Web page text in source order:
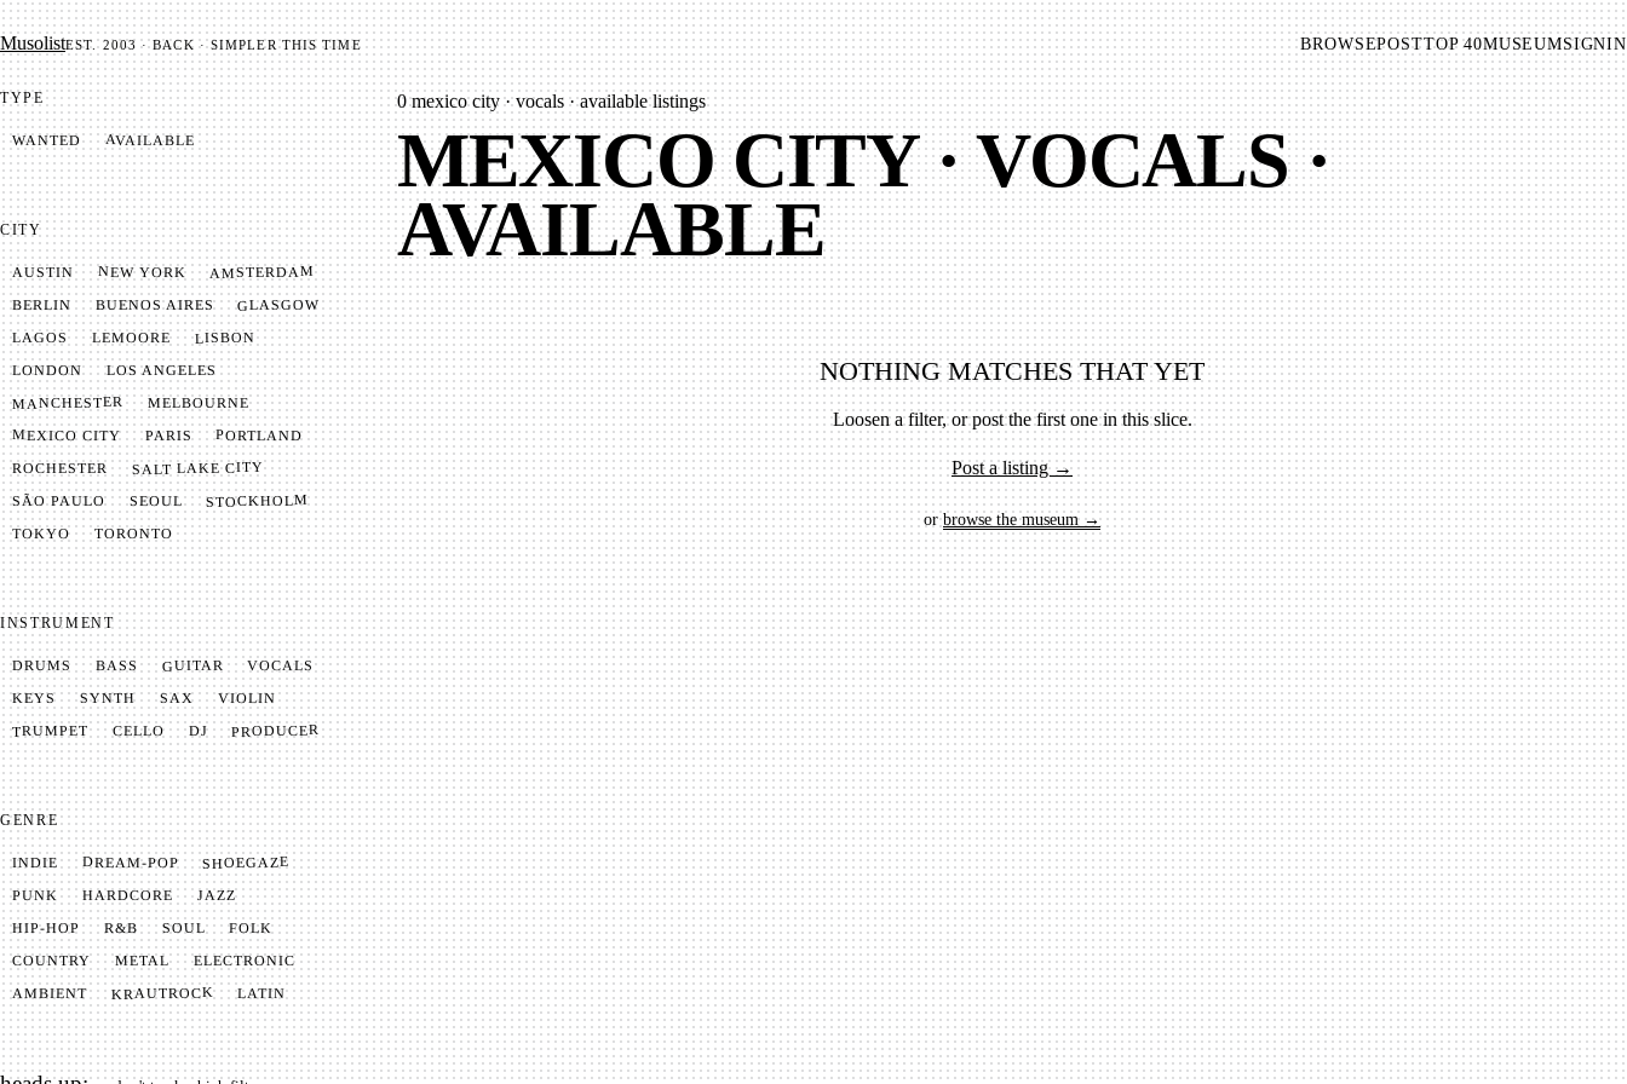
Mu­so­listEST. 2003 · BACK · SIMPLER THIS TIME BROWSEPOSTTOP 40MUSEUMSIGNIN
TYPE
WANTED AVAILABLE
CITY
AUSTIN NEW YORK AMSTERDAM
BERLIN BUENOS AIRES GLASGOW
LAGOS LEMOORE LISBON
LONDON LOS ANGELES
MANCHESTER MELBOURNE
MEXICO CITY PARIS PORTLAND
ROCHESTER SALT LAKE CITY
SÃO PAULO SEOUL STOCKHOLM
TOKYO TORONTO
INSTRUMENT
DRUMS BASS GUITAR VOCALS
KEYS SYNTH SAX VIOLIN
TRUMPET CELLO DJ PRODUCER
GENRE
INDIE DREAM-POP SHOEGAZE
PUNK HARDCORE JAZZ
HIP-HOP R&B SOUL FOLK
COUNTRY METAL ELECTRONIC
AMBIENT KRAUTROCK LATIN
0 mexico city · vocals · available listings
MEXICO CITY · VOCALS ·
AVAILABLE
NOTHING MATCHES THAT YET
Loosen a filter, or post the first one in this slice.
Post a listing →
orbrowse the museum →